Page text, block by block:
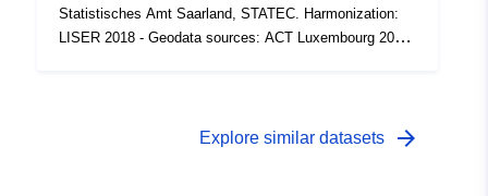
Statistisches Amt Saarland, STATEC. Harmonization:
LISER 2018 - Geodata sources: ACT Luxembourg 2017,
Explore similar datasets arrow_forward